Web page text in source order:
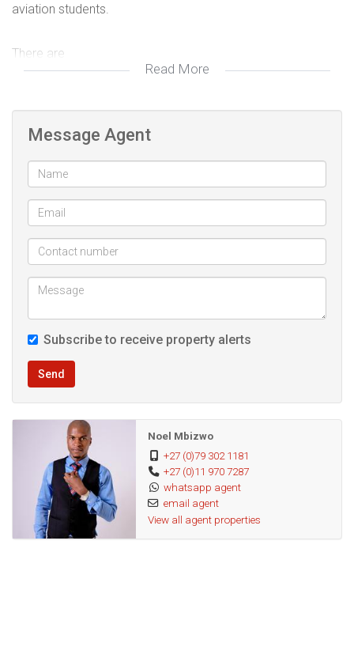
aviation students.
There are
4 en-suite bachelor cottages
Property currently generates over R60 000 monthly.
This property is the best investment in Rhodesfield.
The property is located in an area that has been earmarked
in the Ekurhuleni Regional Spatial Development Framework
2021 for mixed use and development which if fully
supported by the municipality.
The property is attached to the airport electricity grip
therefore not affected by loadshedding. Also boosts of a
100-metre functional borehole, automated gate and
camera system.
Hurry if you interested. Contact me today
Read More
Message Agent
Subscribe to receive property alerts
Send
Noel Mbizwo
+27 (0)79 302 1181
+27 (0)11 970 7287
whatsapp agent
email agent
View all agent properties